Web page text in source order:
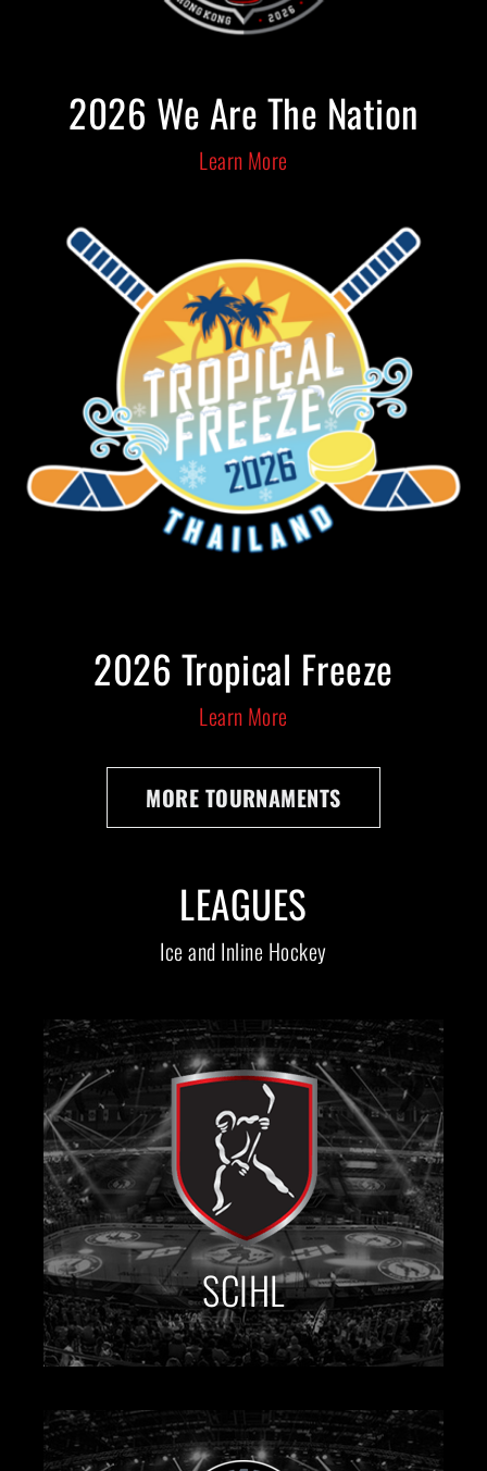
2026 We Are The Nation
Learn More
2026 Tropical Freeze
Learn More
MORE TOURNAMENTS
LEAGUES
Ice and Inline Hockey
SCIHL